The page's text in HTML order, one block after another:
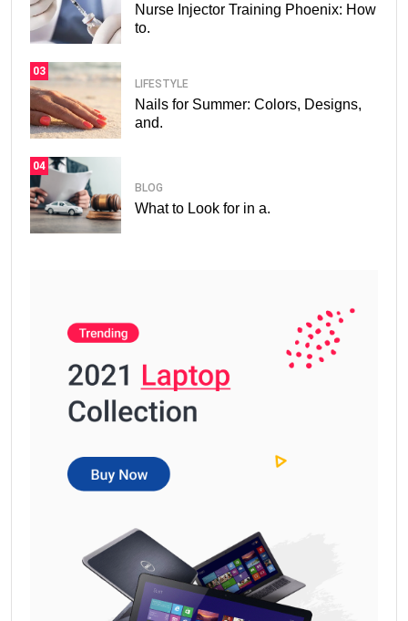
Nurse Injector Training Phoenix: How
to.
03
LIFESTYLE
Nails for Summer: Colors, Designs,
and.
04
BLOG
What to Look for in a.